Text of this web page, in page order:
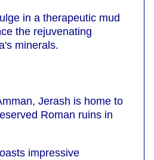
in a therapeutic mud
the rejuvenating
minerals.
Jerash is home to
Roman ruins in
impressive